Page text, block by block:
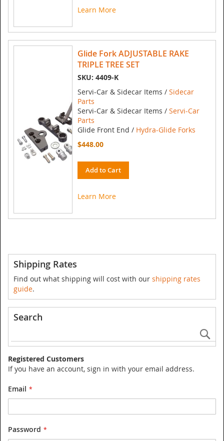
Learn More
Glide Fork ADJUSTABLE RAKE
TRIPLE TREE SET
SKU: 4409-K
Servi-Car & Sidecar Items / Sidecar
Parts
Servi-Car & Sidecar Items / Servi-Car
Parts
Glide Front End / Hydra-Glide Forks
$448.00
Add to Cart
Learn More
Shipping Rates
Find out what shipping will cost with our shipping rates
guide.
Search
Registered Customers
If you have an account, sign in with your email address.
Email
Password